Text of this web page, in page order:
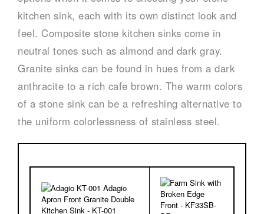
kitchen sink, each with its own distinct look and
feel. Composite stone kitchen sinks come in
neutral tones such as almond and dark gray.
Granite sinks can be found in hues from a dark
anthracite to a rich cafe brown. The warm colors
of a stone sink can be a refreshing alternative to
the uniform colorlessness of stainless steel.